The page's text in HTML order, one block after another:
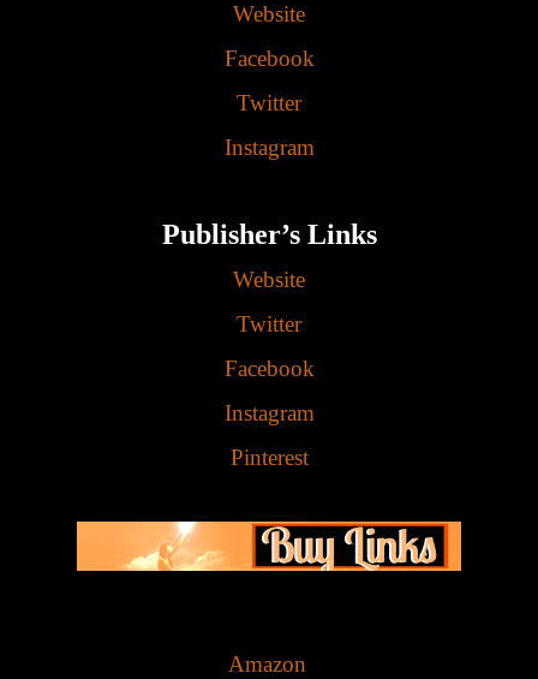
Website
Facebook
Twitter
Instagram
Publisher’s Links
Website
Twitter
Facebook
Instagram
Pinterest
Amazon